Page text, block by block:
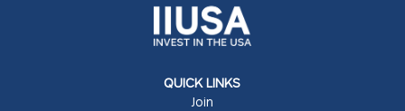
QUICK LINKS
Join